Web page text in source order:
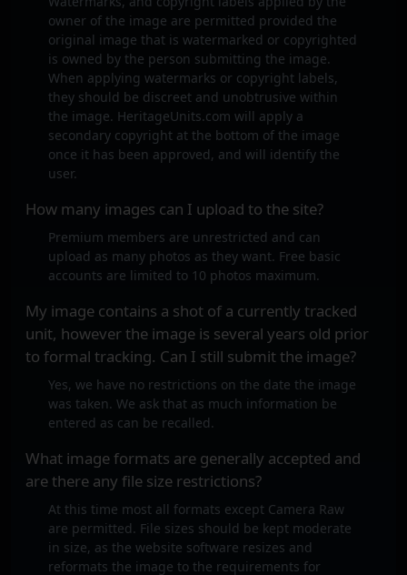
owner of the image are permitted provided the
original image that is watermarked or copyrighted
is owned by the person submitting the image.
When applying watermarks or copyright labels,
they should be discreet and unobtrusive within
the image. HeritageUnits.com will apply a
secondary copyright at the bottom of the image
once it has been approved, and will identify the
user.
How many images can I upload to the site?
Premium members are unrestricted and can
upload as many photos as they want. Free basic
accounts are limited to 10 photos maximum.
My image contains a shot of a currently tracked
unit, however the image is several years old prior
to formal tracking. Can I still submit the image?
Yes, we have no restrictions on the date the image
was taken. We ask that as much information be
entered as can be recalled.
What image formats are generally accepted and
are there any file size restrictions?
At this time most all formats except Camera Raw
are permitted. File sizes should be kept moderate
in size, as the website software resizes and
reformats the image to the requirements for